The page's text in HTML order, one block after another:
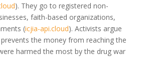
). They go to registered non-
faith-based organizations,
(icjia-api.cloud). Activists argue
the money from reaching the
harmed the most by the drug war